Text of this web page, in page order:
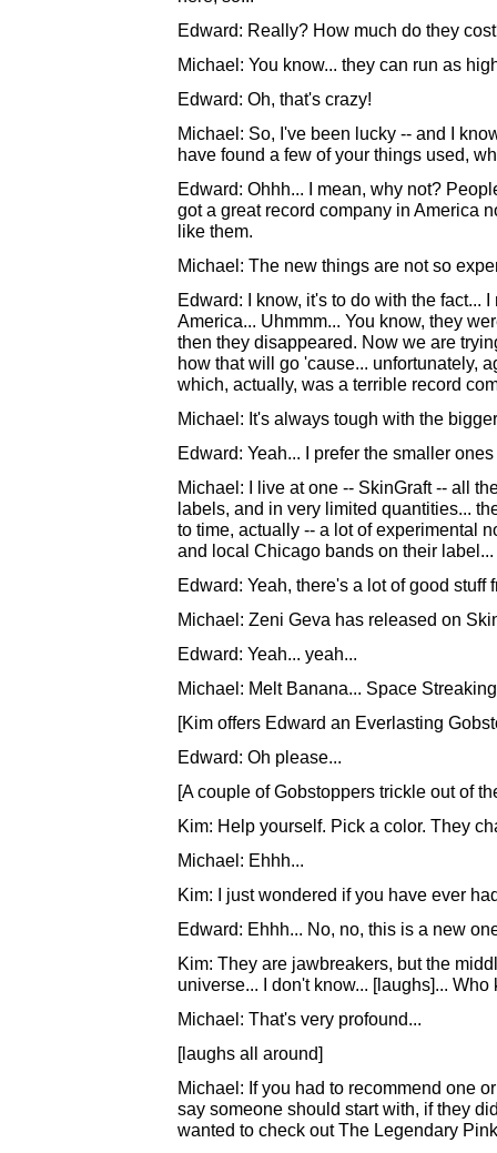
Edward: Really? How much do they
Michael: You know... they can run as
Edward: Oh, that's crazy!
Michael: So, I've been lucky -- and I
have found a few of your things used,
Edward: Ohhh... I mean, why not?
got a great record company in America
like them.
Michael: The new things are not so
Edward: I know, it's to do with the fact...
America... Uhmmm... You know, they
then they disappeared. Now we are
how that will go 'cause... unfortunately,
which, actually, was a terrible record
Michael: It's always tough with the
Edward: Yeah... I prefer the smaller ones
Michael: I live at one -- SkinGraft -- all
labels, and in very limited quantities...
to time, actually -- a lot of experimental
and local Chicago bands on their label...
Edward: Yeah, there's a lot of good stuff
Michael: Zeni Geva has released on
Edward: Yeah... yeah...
Michael: Melt Banana... Space
[Kim offers Edward an Everlasting
Edward: Oh please...
[A couple of Gobstoppers trickle out of
Kim: Help yourself. Pick a color. They
Michael: Ehhh...
Kim: I just wondered if you have ever
Edward: Ehhh... No, no, this is a new
Kim: They are jawbreakers, but the
universe... I don't know... [laughs]... Who
Michael: That's very profound...
[laughs all around]
Michael: If you had to recommend one
say someone should start with, if they
wanted to check out The Legendary